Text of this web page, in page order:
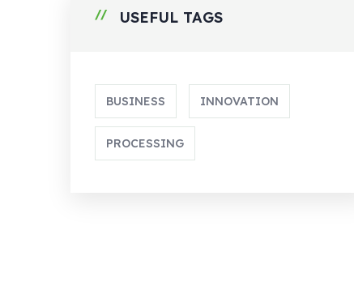
USEFUL TAGS
BUSINESS INNOVATION
PROCESSING